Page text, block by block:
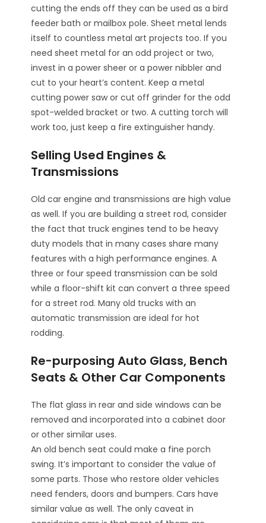
cutting the ends off they can be used as a bird
feeder bath or mailbox pole. Sheet metal lends
itself to countless metal art projects too. If you
need sheet metal for an odd project or two,
invest in a power sheer or a power nibbler and
cut to your heart’s content. Keep a metal
cutting power saw or cut off grinder for the odd
spot-welded bracket or two. A cutting torch will
work too, just keep a fire extinguisher handy.
Selling Used Engines &
Transmissions
Old car engine and transmissions are high value
as well. If you are building a street rod, consider
the fact that truck engines tend to be heavy
duty models that in many cases share many
features with a high performance engines. A
three or four speed transmission can be sold
while a floor-shift kit can convert a three speed
for a street rod. Many old trucks with an
automatic transmission are ideal for hot
rodding.
Re-purposing Auto Glass, Bench
Seats & Other Car Components
The flat glass in rear and side windows can be
removed and incorporated into a cabinet door
or other similar uses.
An old bench seat could make a fine porch
swing. It’s important to consider the value of
some parts. Those who restore older vehicles
need fenders, doors and bumpers. Cars have
similar value as well. The only caveat in